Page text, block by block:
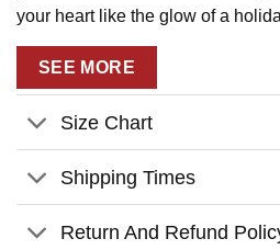
your heart like the glow of a
Customizable Stockings:
grandkid’s names on cute
special reminder of the ones
Premium Quality: Crafted
during holiday dinners.
SEE MORE
Size Chart
Shipping Times
Return And Refund